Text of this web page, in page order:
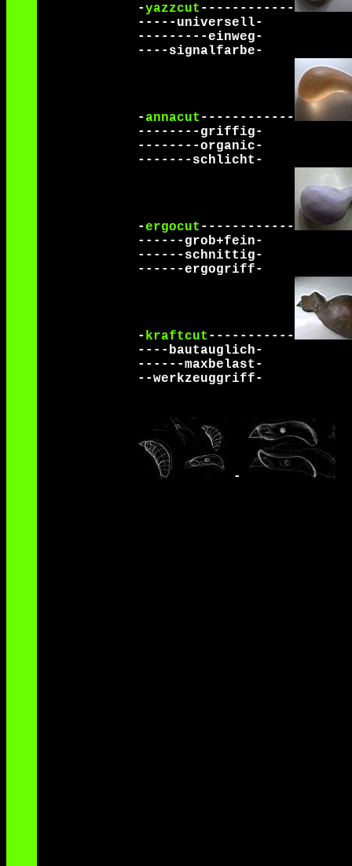
-yazzcut ------------
-----universell-
---------einweg-
----signalfarbe-
-annacut ------------
--------griffig-
--------organic-
-------schlicht-
-ergocut ------------
------grob+fein-
------schnittig-
------ergogriff-
- kraftcut -----------
----bautauglich-
------maxbelast-
--werkzeuggriff-
-